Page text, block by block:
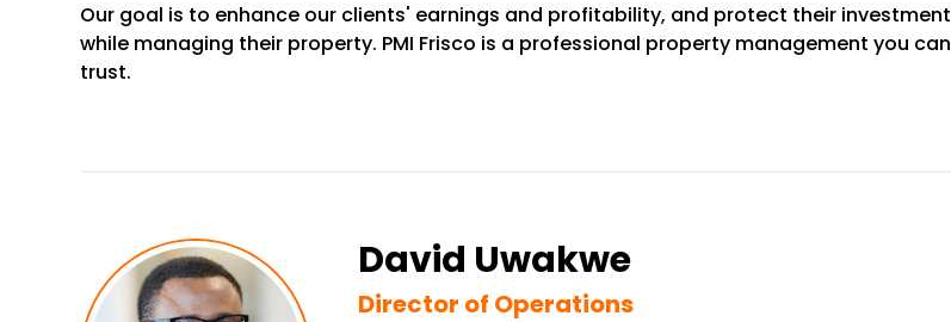
Our goal is to enhance our clients' earnings and profitability, and protect their investment
while managing their property. PMI Frisco is a professional property management you can
trust.
David Uwakwe
Director of Operations